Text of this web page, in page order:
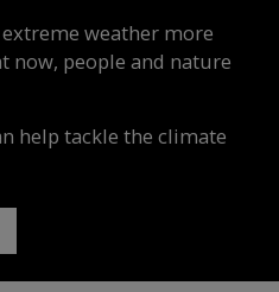
weather more
now, people and nature
help tackle the climate